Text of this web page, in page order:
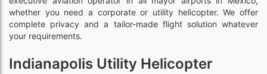
whether you need a corporate or utility helicopter. We offer
complete privacy and a tailor-made flight solution whatever
your requirements.
Indianapolis Utility Helicopter